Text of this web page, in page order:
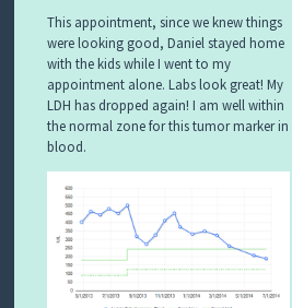
This appointment, since we knew things
were looking good, Daniel stayed home
with the kids while I went to my
appointment alone. Labs look great! My
LDH has dropped again! I am well within
the normal zone for this tumor marker in
blood.